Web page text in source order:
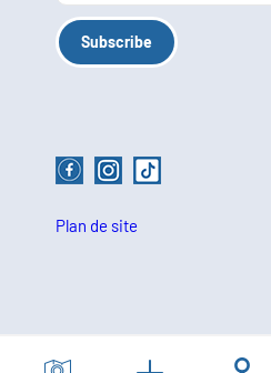
Plan de site